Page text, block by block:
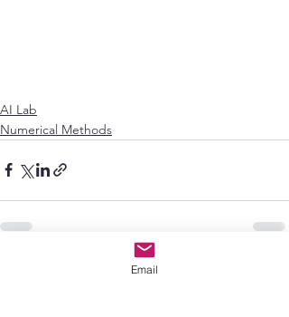
AI Lab
Numerical Methods
Email